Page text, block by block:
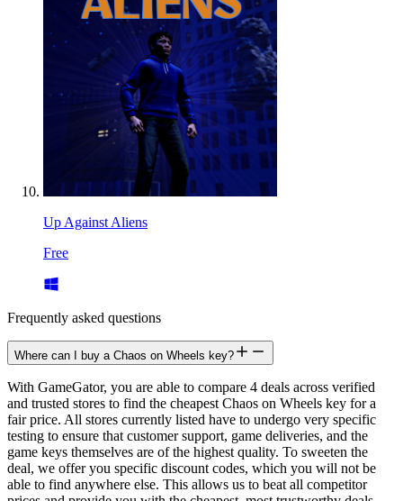
Up Against Aliens
Free
Frequently asked questions
Where can I buy a Chaos on Wheels key?
With GameGator, you are able to compare 4 deals across verified
and trusted stores to find the cheapest Chaos on Wheels key for a
fair price. All stores currently listed have to undergo very specific
testing to ensure that customer support, game deliveries, and the
game keys themselves are of the highest quality. To sweeten the
deal, we offer you specific discount codes, which you will not be
able to find anywhere else. This allows us to beat all competitor